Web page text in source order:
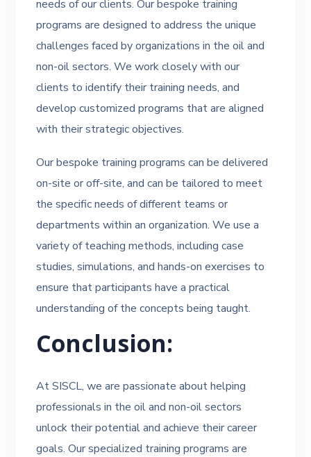
needs of our clients. Our bespoke training
programs are designed to address the unique
challenges faced by organizations in the oil and
non-oil sectors. We work closely with our
clients to identify their training needs, and
develop customized programs that are aligned
with their strategic objectives.
Our bespoke training programs can be delivered
on-site or off-site, and can be tailored to meet
the specific needs of different teams or
departments within an organization. We use a
variety of teaching methods, including case
studies, simulations, and hands-on exercises to
ensure that participants have a practical
understanding of the concepts being taught.
Conclusion:
At SISCL, we are passionate about helping
professionals in the oil and non-oil sectors
unlock their potential and achieve their career
goals. Our specialized training programs are